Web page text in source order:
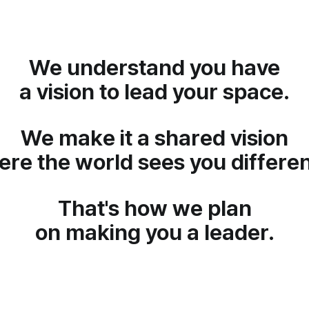
We understand you have
a vision to lead your space.
We make it a shared vision
the world sees you
That's how we plan
on making you a leader.